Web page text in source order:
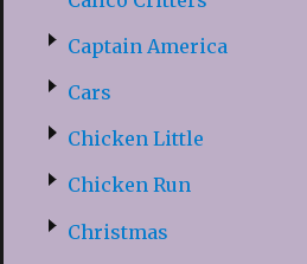
Captain America
Cars
Chicken Little
Chicken Run
Christmas